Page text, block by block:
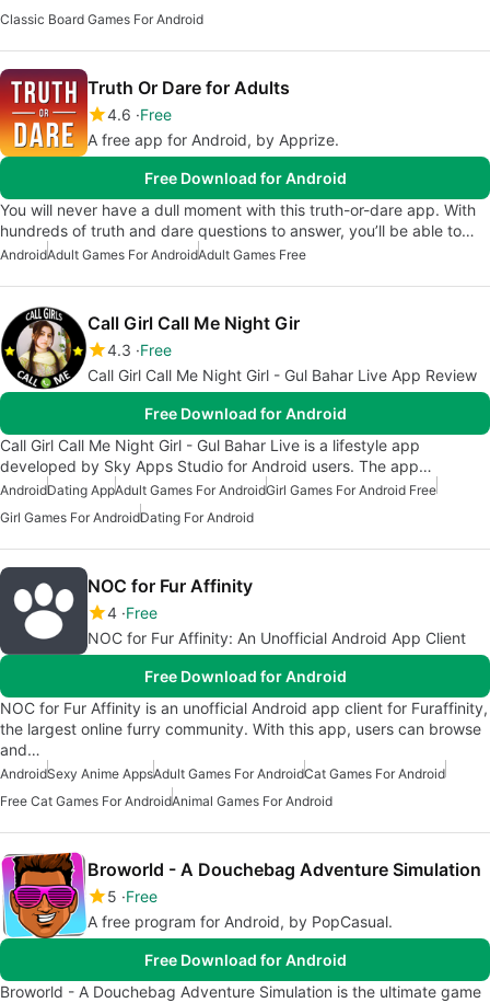
Classic Board Games For Android
Truth Or Dare for Adults
4.6 Free
A free app for Android, by Apprize.
Free Download for Android
You will never have a dull moment with this truth-or-dare app. With
hundreds of truth and dare questions to answer, you’ll be able to…
AndroidAdult Games For AndroidAdult Games Free
Call Girl Call Me Night Gir
4.3 Free
Call Girl Call Me Night Girl - Gul Bahar Live App Review
Free Download for Android
Call Girl Call Me Night Girl - Gul Bahar Live is a lifestyle app
developed by Sky Apps Studio for Android users. The app…
AndroidDating AppAdult Games For AndroidGirl Games For Android Free
Girl Games For AndroidDating For Android
NOC for Fur Affinity
4 Free
NOC for Fur Affinity: An Unofficial Android App Client
Free Download for Android
NOC for Fur Affinity is an unofficial Android app client for Furaffinity,
the largest online furry community. With this app, users can browse
and…
AndroidSexy Anime AppsAdult Games For AndroidCat Games For Android
Free Cat Games For AndroidAnimal Games For Android
Broworld - A Douchebag Adventure Simulation
5 Free
A free program for Android, by PopCasual.
Free Download for Android
Broworld - A Douchebag Adventure Simulation is the ultimate game